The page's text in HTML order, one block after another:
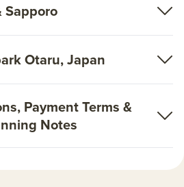
Sapporo
Otaru, Japan
Payment Terms &
Notes